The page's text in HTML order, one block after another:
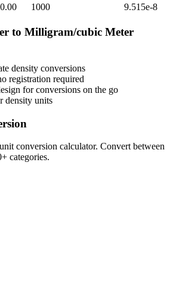
1000 9.515e-8
to Milligram/cubic Meter
density conversions
registration required
for conversions on the go
density units
conversion calculator. Convert between
categories.